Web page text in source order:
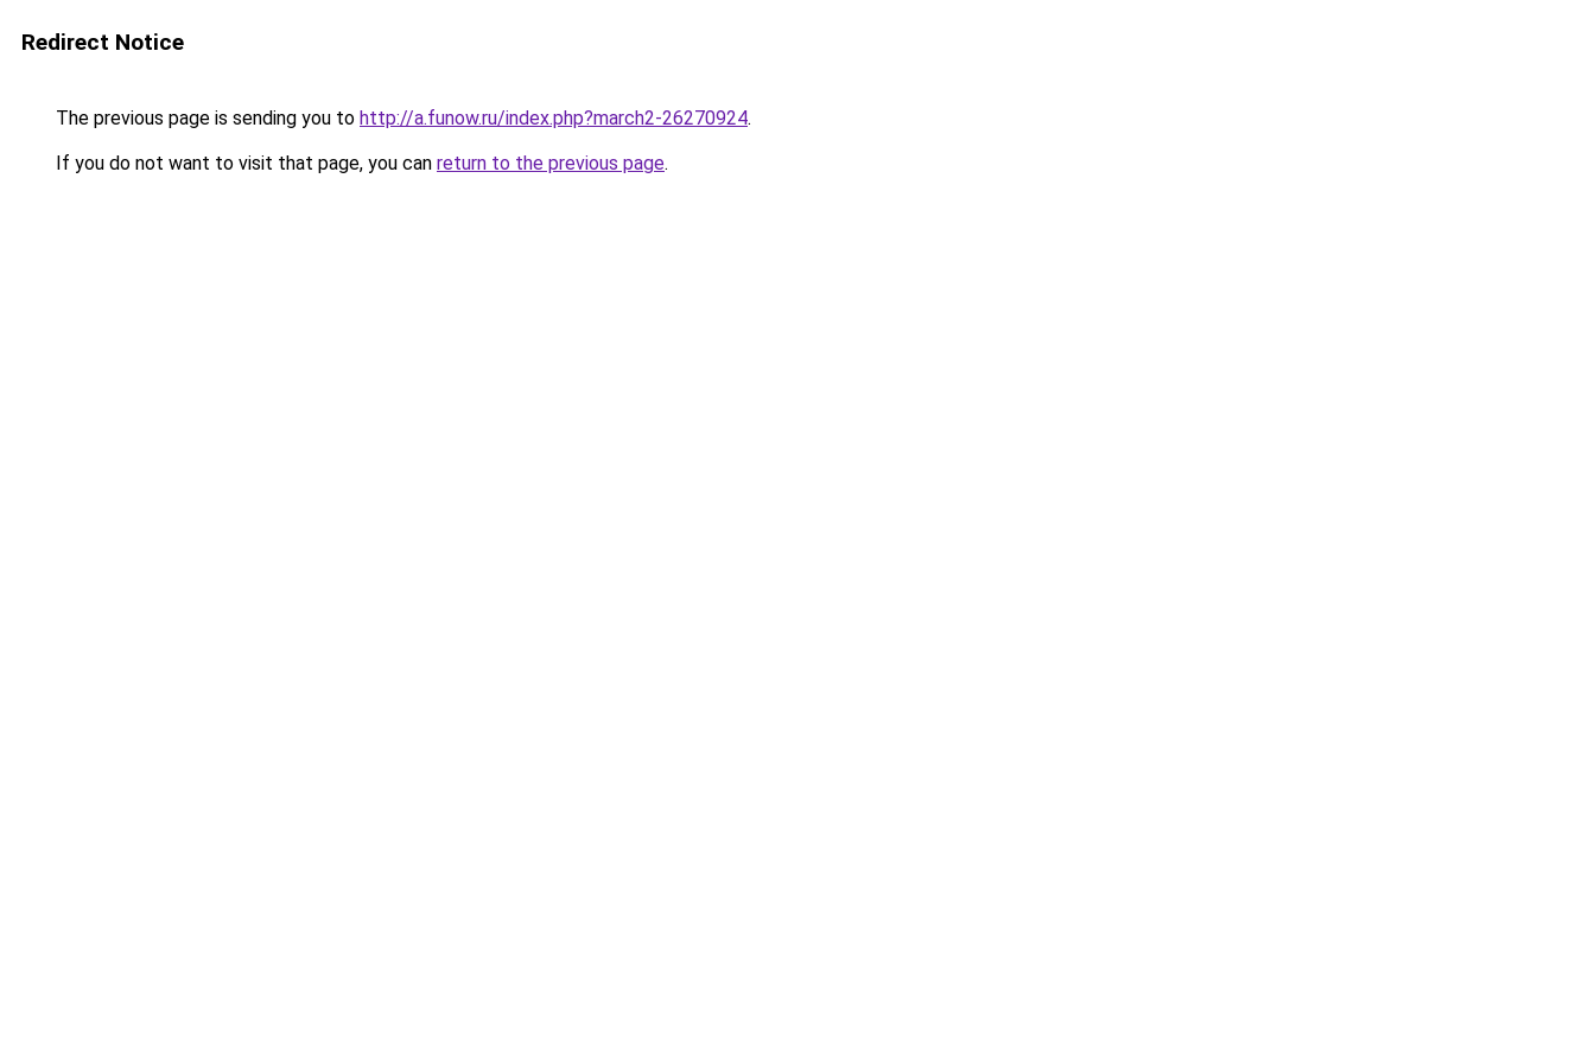
Redirect Notice
The previous page is sending you to http://a.funow.ru/index.php?march2-26270924.
If you do not want to visit that page, you can return to the previous page.